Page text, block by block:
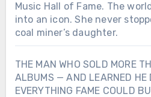
Music Hall of Fame. The
into an icon. She never
coal miner’s daughter.
THE MAN WHO SOLD MORE
ALBUMS — AND LEARNED HE
EVERYTHING FAME COULD